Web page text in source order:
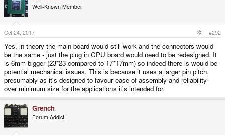
Well-Known Member
Oct 24, 2017 #292
Yes, in theory the main board would still work and the connectors would
be the same - just the plug in CPU board would need to be redesigned. It
is 6mm bigger (23*23 compared to 17*17mm) so indeed there is would be
potential mechanical issues. This is because it uses a larger pin pitch,
presumably as it's designed to favour ease of assembly and reliability
over minimum size for the applications it's intended for.
Grench
Forum Addict!